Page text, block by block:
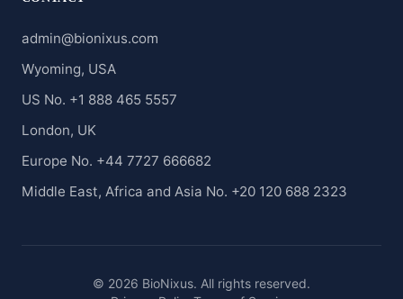
admin@bionixus.com
Wyoming, USA
US No. +1 888 465 5557
London, UK
Europe No. +44 7727 666682
Middle East, Africa and Asia No. +20 120 688 2323
© 2026 BioNixus. All rights reserved.